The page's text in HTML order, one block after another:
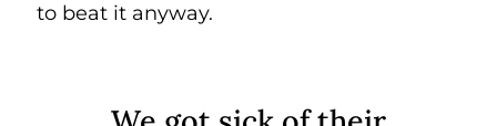
to beat it anyway.